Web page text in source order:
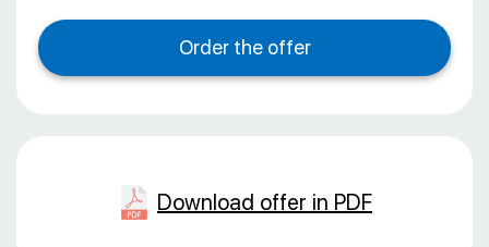
Download offer in PDF